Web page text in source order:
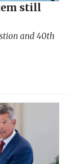
still
and 40th